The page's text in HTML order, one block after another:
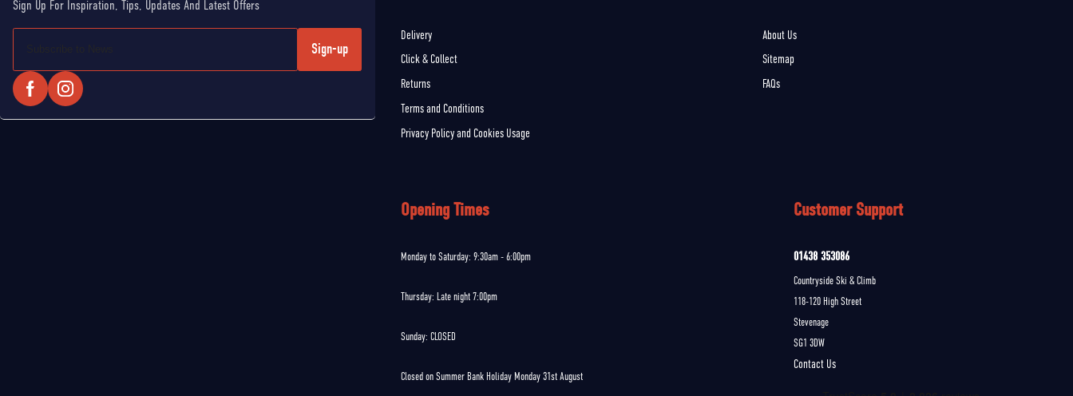
Sign-up
Delivery
Click & Collect
Returns
Terms and Conditions
Privacy Policy and Cookies Usage
About Us
Sitemap
FAQs
Customer Support
01438 353086
Countryside Ski & Climb
118-120 High Street
Stevenage
SG1 3DW
Contact Us
Opening Times
Monday to Saturday: 9:30am - 6:00pm
Thursday: Late night 7:00pm
Sunday: CLOSED
Closed on Summer Bank Holiday Monday 31st August